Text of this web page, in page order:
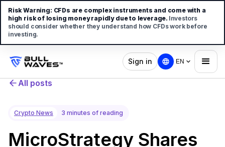
Sign in EN
All posts
Crypto News 3 minutes of reading
MicroStrategy Shares
Risk Warning: CFDs are complex instruments and come with a
high risk of losing money rapidly due to leverage. Investors
should consider whether they understand how CFDs work before
investing.